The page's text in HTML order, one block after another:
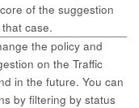
of the suggestion
case.
the policy and
on the Traffic
in the future. You can
by filtering by status